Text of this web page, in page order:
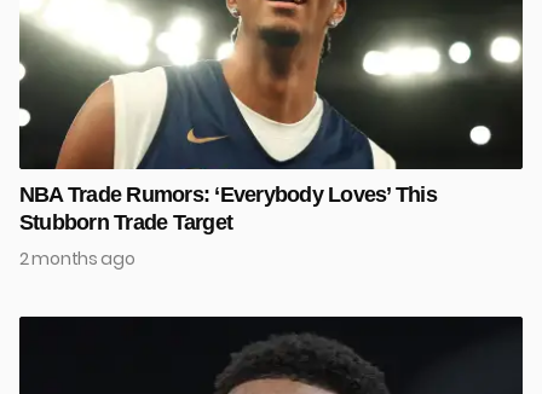
NBA Trade Rumors: ‘Everybody Loves’ This
Stubborn Trade Target
2 months ago